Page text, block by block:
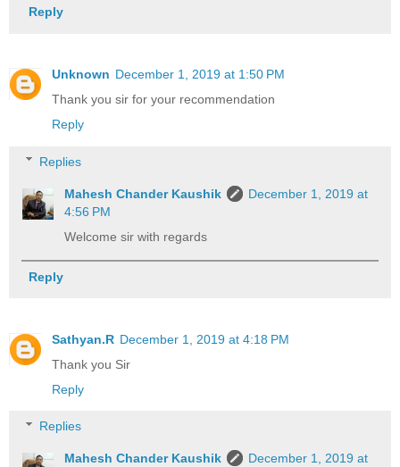
Reply
Unknown December 1, 2019 at 1:50 PM
Thank you sir for your recommendation
Reply
Replies
Mahesh Chander Kaushik
December 1, 2019 at
4:56 PM
Welcome sir with regards
Reply
Sathyan.R December 1, 2019 at 4:18 PM
Thank you Sir
Reply
Replies
Mahesh Chander Kaushik
December 1, 2019 at